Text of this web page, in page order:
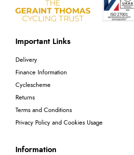
Important Links
Delivery
Finance Information
Cyclescheme
Returns
Terms and Conditions
Privacy Policy and Cookies Usage
Information